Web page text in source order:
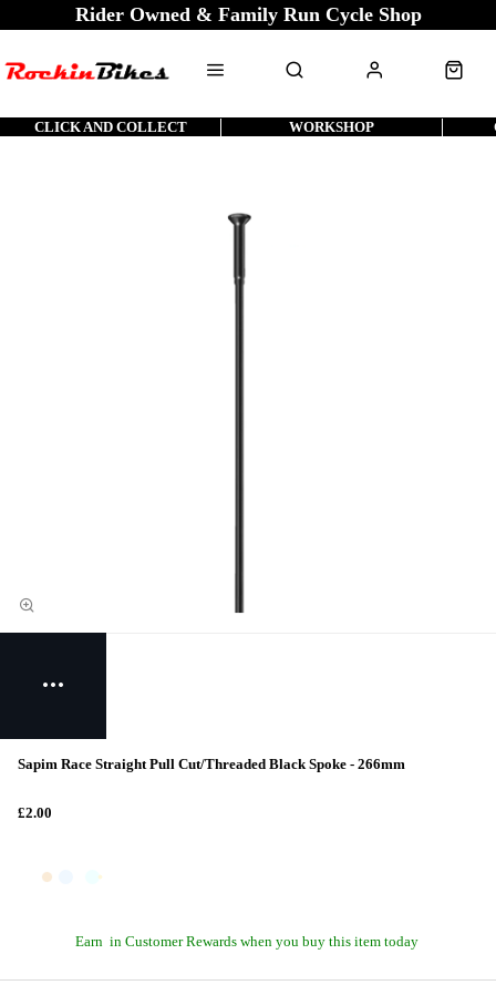
Rider Owned & Family Run Cycle Shop
CLICK AND COLLECT WORKSHOP
Sapim Race Straight Pull Cut/Threaded Black Spoke - 266mm
£2.00
Earn in Customer Rewards when you buy this item today